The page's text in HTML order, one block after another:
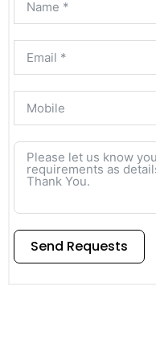
Send Requests